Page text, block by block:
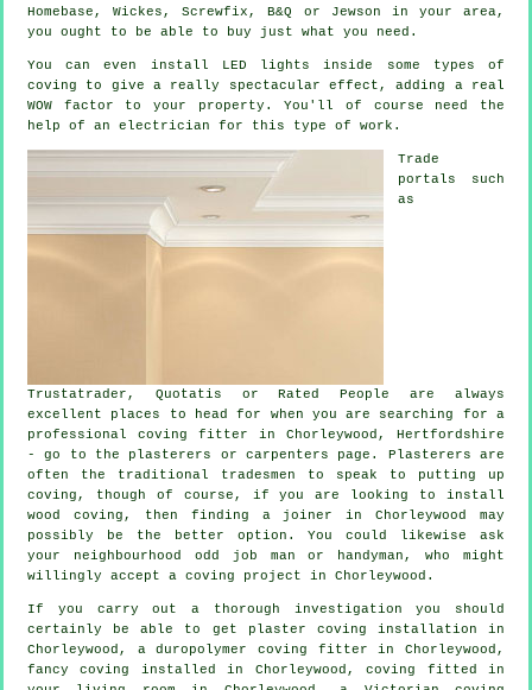
Homebase, Wickes, Screwfix, B&Q or Jewson in your area,
you ought to be able to buy just what you need.
You can even install LED lights inside some types of
coving to give a really spectacular effect, adding a real
WOW factor to your property. You'll of course need the
help of an electrician for this type of work.
Trade
portals such
as
Trustatrader, Quotatis or Rated People are always
excellent places to head for when you are searching for a
professional coving fitter in Chorleywood, Hertfordshire
- go to the plasterers or carpenters page. Plasterers are
often the traditional tradesmen to speak to putting up
coving , though of course, if you are looking to install
wood coving, then finding a joiner in Chorleywood may
possibly be the better option. You could likewise ask
your neighbourhood odd job man or handyman, who might
willingly accept a coving project in Chorleywood.
If you carry out a thorough investigation you should
certainly be able to get plaster coving installation in
Chorleywood, a duropolymer coving fitter in Chorleywood,
fancy coving
installed in Chorleywood, coving fitted in